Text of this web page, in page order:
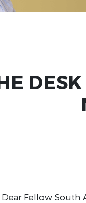
Dear Fellow South